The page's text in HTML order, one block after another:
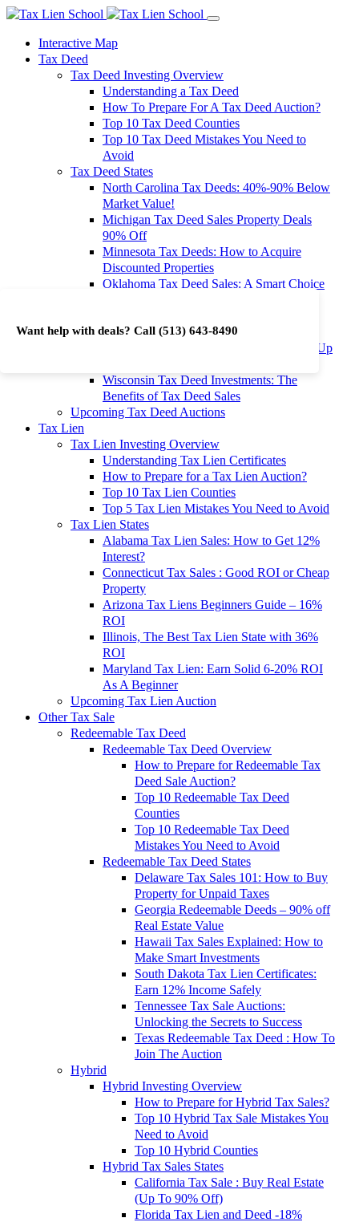
Want help with deals? Call (513) 643-8490
Interactive Map
Tax Deed
Tax Deed Investing Overview
Understanding a Tax Deed
How To Prepare For A Tax Deed Auction?
Top 10 Tax Deed Counties
Top 10 Tax Deed Mistakes You Need to
Avoid
Tax Deed States
North Carolina Tax Deeds: 40%-90% Below
Market Value!
Michigan Tax Deed Sales Property Deals
90% Off
Minnesota Tax Deeds: How to Acquire
Discounted Properties
Oklahoma Tax Deed Sales: A Smart Choice
Investment Returns
Washington Tax Deeds: Cheap Properties Up
Wisconsin Tax Deed Investments: The
Benefits of Tax Deed Sales
Upcoming Tax Deed Auctions
Tax Lien
Tax Lien Investing Overview
Understanding Tax Lien Certificates
How to Prepare for a Tax Lien Auction?
Top 10 Tax Lien Counties
Top 5 Tax Lien Mistakes You Need to Avoid
Tax Lien States
Alabama Tax Lien Sales: How to Get 12%
Interest?
Connecticut Tax Sales : Good ROI or Cheap
Property
Arizona Tax Liens Beginners Guide – 16%
ROI
Illinois, The Best Tax Lien State with 36%
ROI
Maryland Tax Lien: Earn Solid 6-20% ROI
As A Beginner
Upcoming Tax Lien Auction
Other Tax Sale
Redeemable Tax Deed
Redeemable Tax Deed Overview
How to Prepare for Redeemable Tax
Deed Sale Auction?
Top 10 Redeemable Tax Deed
Counties
Top 10 Redeemable Tax Deed
Mistakes You Need to Avoid
Redeemable Tax Deed States
Delaware Tax Sales 101: How to Buy
Property for Unpaid Taxes
Georgia Redeemable Deeds – 90% off
Real Estate Value
Hawaii Tax Sales Explained: How to
Make Smart Investments
South Dakota Tax Lien Certificates:
Earn 12% Income Safely
Tennessee Tax Sale Auctions:
Unlocking the Secrets to Success
Texas Redeemable Tax Deed : How To
Join The Auction
Hybrid
Hybrid Investing Overview
How to Prepare for Hybrid Tax Sales?
Top 10 Hybrid Tax Sale Mistakes You
Need to Avoid
Top 10 Hybrid Counties
Hybrid Tax Sales States
California Tax Sale : Buy Real Estate
(Up To 90% Off)
Florida Tax Lien and Deed -18%